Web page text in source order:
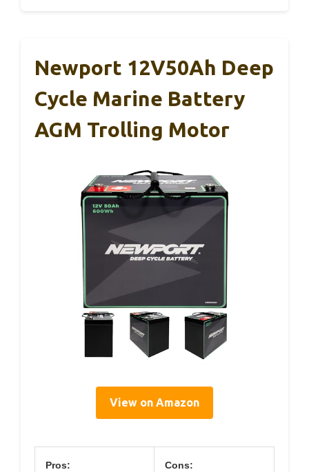
Newport 12V50Ah Deep
Cycle Marine Battery
AGM Trolling Motor
View on Amazon
Pros: Cons: